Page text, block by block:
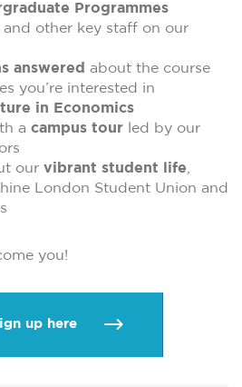
Programmes
and other key staff on our
answered about the course
you’re interested in
in Economics
a campus tour led by our
our vibrant student life,
London Student Union and
you!
up here